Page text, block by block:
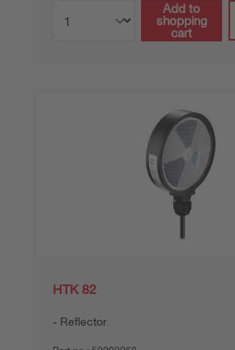
Add to
shopping
cart
HTK 82
Reflector